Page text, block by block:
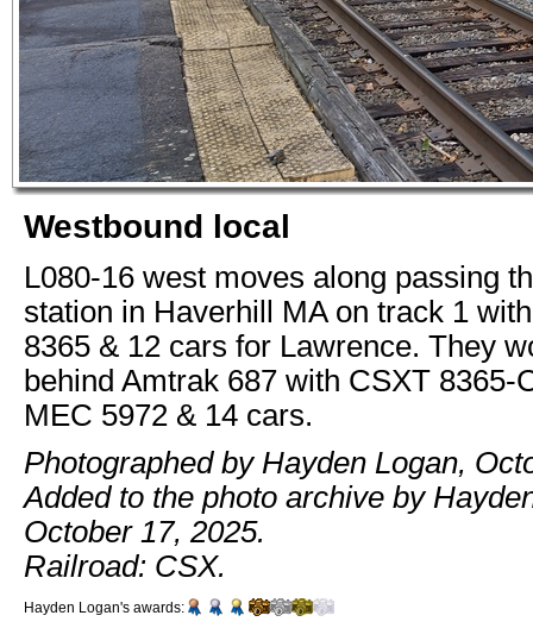
Westbound local
L080-16 west moves along passing
station in Haverhill MA on track 1
8365 & 12 cars for Lawrence. They
behind Amtrak 687 with CSXT 8365-
MEC 5972 & 14 cars.
Photographed by Hayden Logan,
Added to the photo archive by
October 17, 2025.
Railroad: CSX.
Hayden Logan's awards: